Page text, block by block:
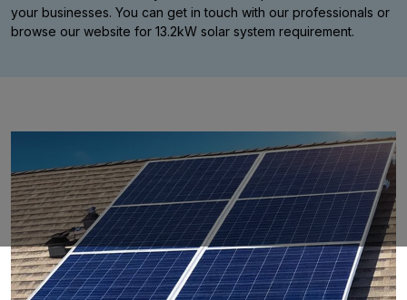
your businesses. You can get in touch with our professionals or
browse our website for 13.2kW solar system requirement.